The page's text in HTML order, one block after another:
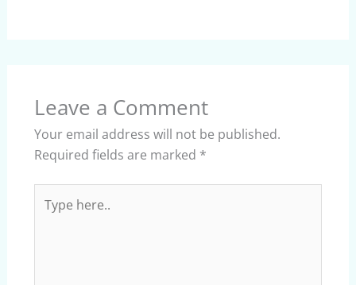
Leave a Comment
Your email address will not be published.
Required fields are marked *
here..